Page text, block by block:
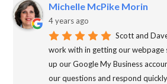
Michelle McPike Morin
4 years ago
Scott and
work with in getting our webpage
up our Google My Business
our questions and respond